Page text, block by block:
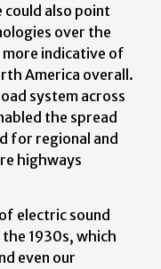
also point
over the
more indicative of
America overall.
system across
the spread
for regional and
highways
electric sound
1930s, which
even our